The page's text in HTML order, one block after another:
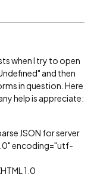
when I try to open
and then
in question. Here
help is appreciate:
JSON for server
encoding="utf-
1.0